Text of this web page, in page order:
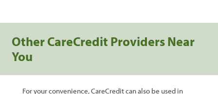
Other CareCredit Providers Near
You
For your convenience, CareCredit can also be used in